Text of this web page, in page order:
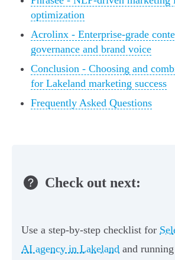
optimization
Acrolinx - Enterprise-grade
governance and brand voice
Conclusion - Choosing and
for Lakeland marketing success
Frequently Asked Questions
Check out next:
Use a step-by-step checklist for
AI agency in Lakeland and